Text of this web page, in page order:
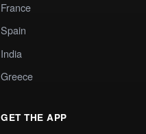
France
Spain
India
Greece
GET THE APP